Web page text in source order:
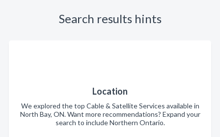
Search results hints
Location
We explored the top Cable & Satellite Services available in
North Bay, ON. Want more recommendations? Expand your
search to include Northern Ontario.